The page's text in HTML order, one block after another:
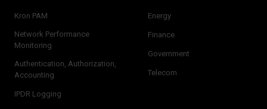
Kron PAM
Network Performance
Monitoring
Authentication, Authorization,
Accounting
IPDR Logging
Energy
Finance
Government
Telecom